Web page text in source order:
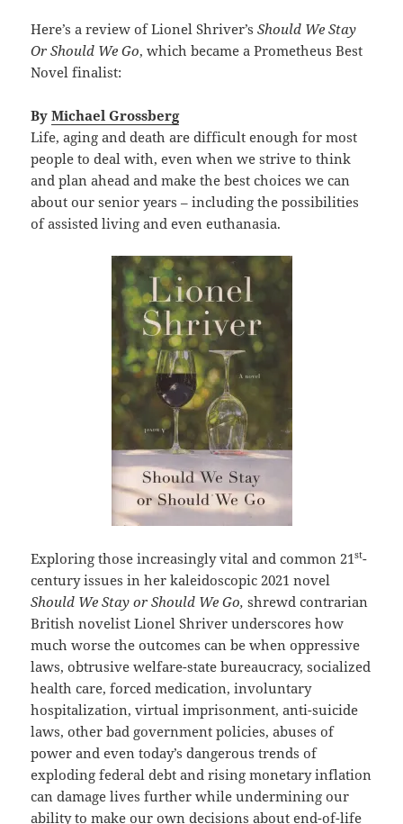
Here’s a review of Lionel Shriver’sShould We Stay
Or Should We Go, which became a Prometheus Best
Novel finalist:
ByMichael Grossberg
Life, aging and death are difficult enough for most
people to deal with, even when we strive to think
and plan ahead and make the best choices we can
about our senior years – including the possibilities
of assisted living and even euthanasia.
Exploring those increasingly vital and common 21st-
century issues in her kaleidoscopic 2021 novel
Should We Stay or Should We Go,shrewd contrarian
British novelist Lionel Shriver underscores how
much worse the outcomes can be when oppressive
laws, obtrusive welfare-state bureaucracy, socialized
health care, forced medication, involuntary
hospitalization, virtual imprisonment, anti-suicide
laws, other bad government policies, abuses of
power and even today’s dangerous trends of
exploding federal debt and rising monetary inflation
can damage lives further while undermining our
ability to make our own decisions about end-of-life